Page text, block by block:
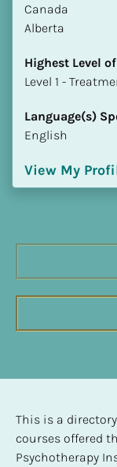
​​Canada
Alberta
Highest Level
​​​​​​​Level 1 -
Language(s)
English
View My
This is a
courses offered
Psychotherapy